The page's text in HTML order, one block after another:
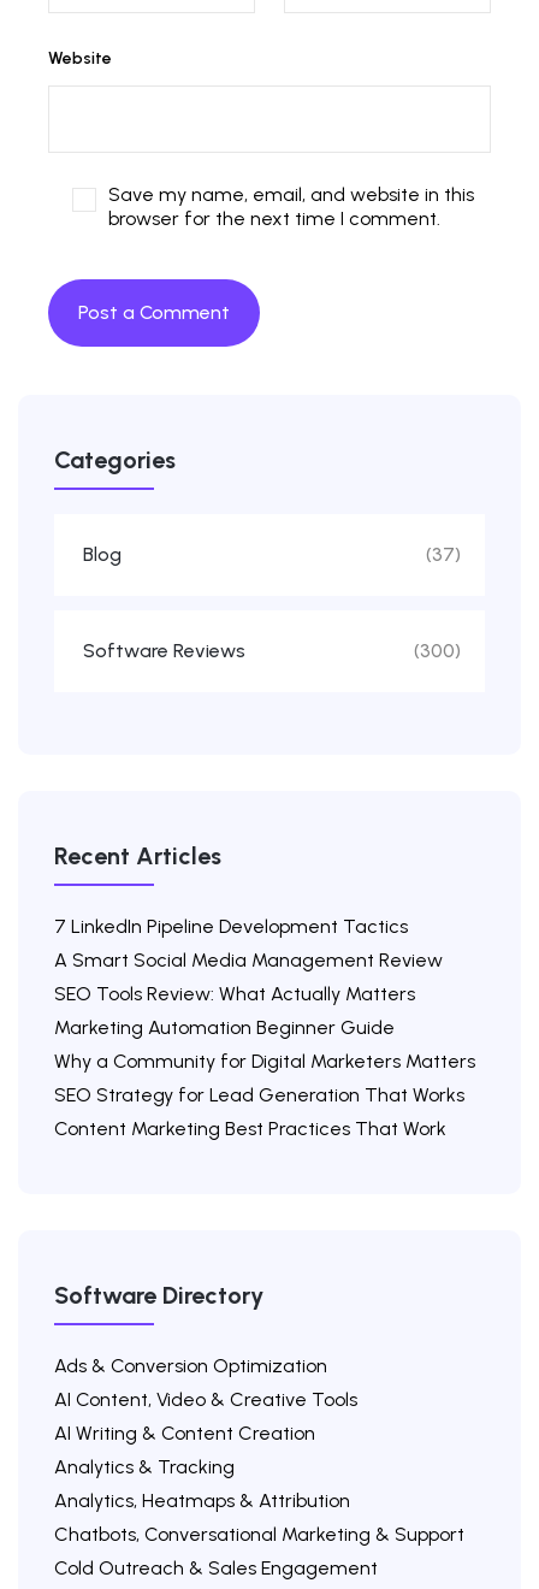
Website
Save my name, email, and website in this
browser for the next time I comment.
Categories
Blog (37)
Software Reviews (300)
Recent Articles
7 LinkedIn Pipeline Development Tactics
A Smart Social Media Management Review
SEO Tools Review: What Actually Matters
Marketing Automation Beginner Guide
Why a Community for Digital Marketers Matters
SEO Strategy for Lead Generation That Works
Content Marketing Best Practices That Work
Software Directory
Ads & Conversion Optimization
AI Content, Video & Creative Tools
AI Writing & Content Creation
Analytics & Tracking
Analytics, Heatmaps & Attribution
Chatbots, Conversational Marketing & Support
Cold Outreach & Sales Engagement